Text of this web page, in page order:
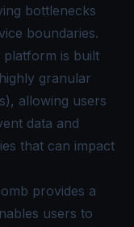
bottlenecks
boundaries.
platform is built
granular
allowing users
data and
that can impact
provides a
users to